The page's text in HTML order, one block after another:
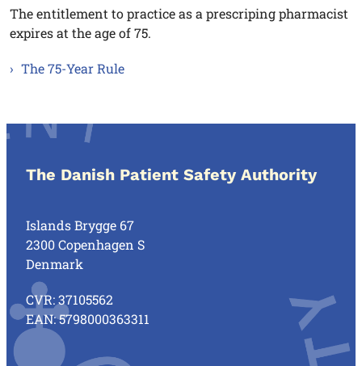
The entitlement to practice as a prescriping pharmacist
expires at the age of 75.
The 75-Year Rule
The Danish Patient Safety Authority
Islands Brygge 67
2300 Copenhagen S
Denmark
CVR: 37105562
EAN: 5798000363311